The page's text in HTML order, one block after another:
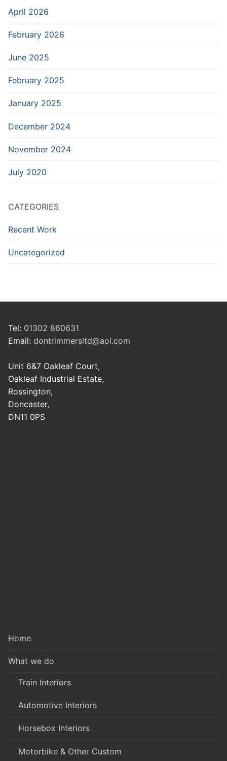
April 2026
February 2026
June 2025
February 2025
January 2025
December 2024
November 2024
July 2020
CATEGORIES
Recent Work
Uncategorized
Tel: 01302 860631
Email: dontrimmersltd@aol.com
Unit 6&7 Oakleaf Court,
Oakleaf Industrial Estate,
Rossington,
Doncaster,
DN11 0PS
Home
What we do
Train Interiors
Automotive Interiors
Horsebox Interiors
Motorbike & Other Custom